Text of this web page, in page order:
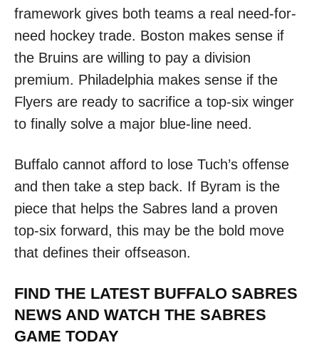
framework gives both teams a real need-for-
need hockey trade. Boston makes sense if
the Bruins are willing to pay a division
premium. Philadelphia makes sense if the
Flyers are ready to sacrifice a top-six winger
to finally solve a major blue-line need.
Buffalo cannot afford to lose Tuch’s offense
and then take a step back. If Byram is the
piece that helps the Sabres land a proven
top-six forward, this may be the bold move
that defines their offseason.
FIND THE LATEST BUFFALO SABRES
NEWS AND WATCH THE SABRES
GAME TODAY